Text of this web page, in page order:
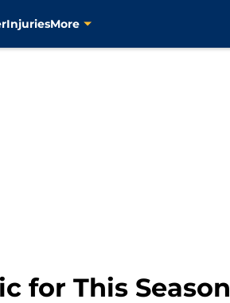
InjuriesMore
for This Season